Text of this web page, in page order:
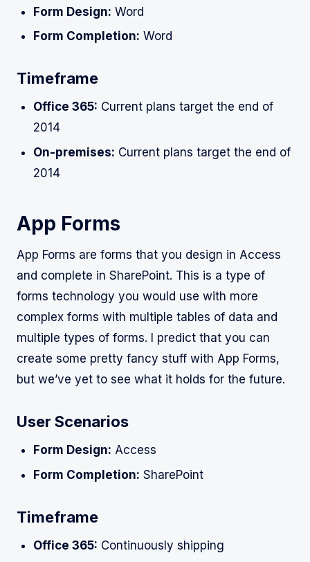
Form Design: Word
Form Completion: Word
Timeframe
Office 365: Current plans target the end of
2014
On-premises: Current plans target the end of
2014
App Forms
App Forms are forms that you design in Access
and complete in SharePoint. This is a type of
forms technology you would use with more
complex forms with multiple tables of data and
multiple types of forms. I predict that you can
create some pretty fancy stuff with App Forms,
but we’ve yet to see what it holds for the future.
User Scenarios
Form Design: Access
Form Completion: SharePoint
Timeframe
Office 365: Continuously shipping